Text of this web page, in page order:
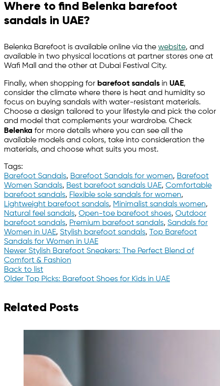
Where to find Belenka barefoot
sandals in UAE?
Belenka Barefoot is available online via the website, and
available in two physical locations at partner stores one at
Wafi Mall and the other at Dubai Festival City.
Finally, when shopping for barefoot sandals in UAE,
consider the climate where there is heat and humidity so
focus on buying sandals with water-resistant materials.
Choose a design tailored to your lifestyle and pick the color
and model that complements your wardrobe. Check
Belenka for more details where you can see all the
available models and colors, take into consideration the
materials, and choose what suits you most.
Tags:
Barefoot Sandals, Barefoot Sandals for women, Barefoot
Women Sandals, Best barefoot sandals UAE, Comfortable
barefoot sandals, Flexible sole sandals for women,
Lightweight barefoot sandals, Minimalist sandals women,
Natural feel sandals, Open-toe barefoot shoes, Outdoor
barefoot sandals, Premium barefoot sandals, Sandals for
Women in UAE, Stylish barefoot sandals,
Top Barefoot
Sandals for Women in UAE
Newer Stylish Barefoot Sneakers: The Perfect Blend of
Comfort & Fashion
Back to list
Older
Top Picks: Barefoot Shoes for Kids in UAE
Related Posts